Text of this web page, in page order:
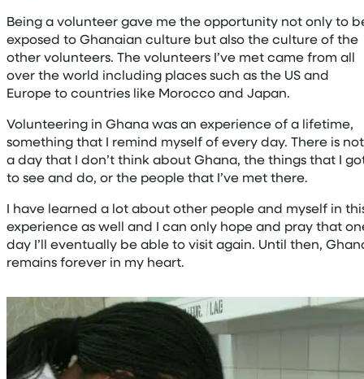
Being a volunteer gave me the opportunity not only to
exposed to Ghanaian culture but also the culture of the
other volunteers. The volunteers I’ve met came from all
over the world including places such as the US and
Europe to countries like Morocco and Japan.
Volunteering in Ghana was an experience of a lifetime,
something that I remind myself of every day. There is not
a day that I don’t think about Ghana, the things that I
to see and do, or the people that I’ve met there.
I have learned a lot about other people and myself in
experience as well and I can only hope and pray that
day I’ll eventually be able to visit again. Until then,
remains forever in my heart.